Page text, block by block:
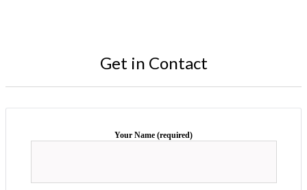
Get in Contact
Your Name (required)